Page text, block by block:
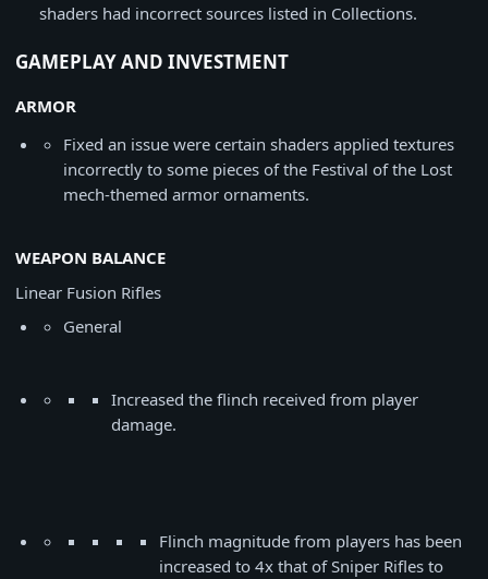
shaders had incorrect sources listed in Collections.
GAMEPLAY AND INVESTMENT
ARMOR
Fixed an issue were certain shaders applied textures
incorrectly to some pieces of the Festival of the Lost
mech-themed armor ornaments.
WEAPON BALANCE
Linear Fusion Rifles
General
Increased the flinch received from player
damage.
Flinch magnitude from players has been
increased to 4x that of Sniper Rifles to